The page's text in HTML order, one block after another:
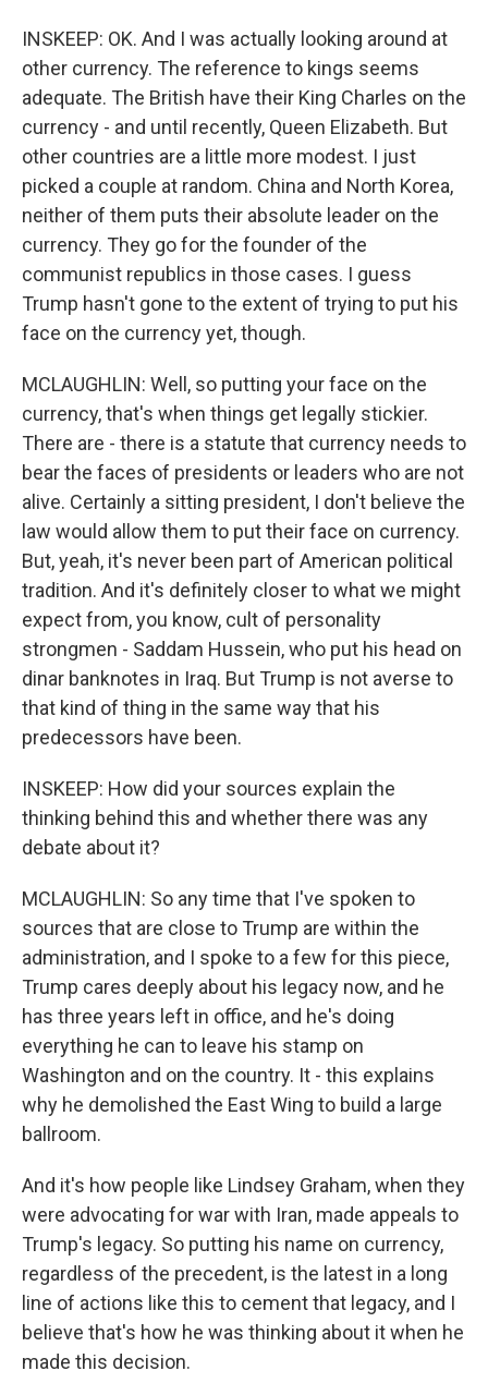
INSKEEP: OK. And I was actually looking around at
other currency. The reference to kings seems
adequate. The British have their King Charles on the
currency - and until recently, Queen Elizabeth. But
other countries are a little more modest. I just
picked a couple at random. China and North Korea,
neither of them puts their absolute leader on the
currency. They go for the founder of the
communist republics in those cases. I guess
Trump hasn't gone to the extent of trying to put his
face on the currency yet, though.
MCLAUGHLIN: Well, so putting your face on the
currency, that's when things get legally stickier.
There are - there is a statute that currency needs to
bear the faces of presidents or leaders who are not
alive. Certainly a sitting president, I don't believe the
law would allow them to put their face on currency.
But, yeah, it's never been part of American political
tradition. And it's definitely closer to what we might
expect from, you know, cult of personality
strongmen - Saddam Hussein, who put his head on
dinar banknotes in Iraq. But Trump is not averse to
that kind of thing in the same way that his
predecessors have been.
INSKEEP: How did your sources explain the
thinking behind this and whether there was any
debate about it?
MCLAUGHLIN: So any time that I've spoken to
sources that are close to Trump are within the
administration, and I spoke to a few for this piece,
Trump cares deeply about his legacy now, and he
has three years left in office, and he's doing
everything he can to leave his stamp on
Washington and on the country. It - this explains
why he demolished the East Wing to build a large
ballroom.
And it's how people like Lindsey Graham, when they
were advocating for war with Iran, made appeals to
Trump's legacy. So putting his name on currency,
regardless of the precedent, is the latest in a long
line of actions like this to cement that legacy, and I
believe that's how he was thinking about it when he
made this decision.